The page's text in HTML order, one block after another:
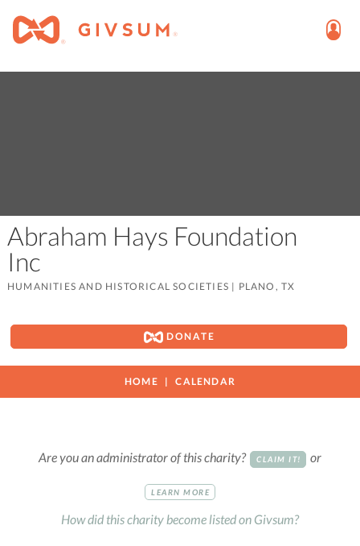
Abraham Hays Foundation
Inc
HUMANITIES AND HISTORICAL SOCIETIES | PLANO, TX
DONATE
HOME CALENDAR
Are you an administrator of this charity? CLAIM IT! or
LEARN MORE
How did this charity become listed on Givsum?